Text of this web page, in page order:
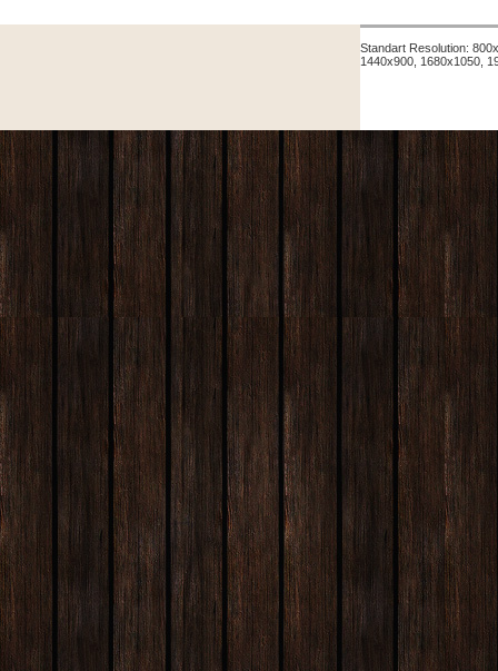
Standart Resolution:
1440x900, 1680x1050,